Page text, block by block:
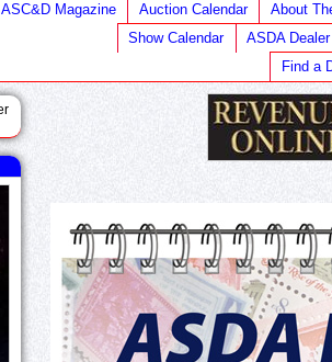
ASC&D Magazine Auction Calendar
About
Show Calendar
ASDA
Find a